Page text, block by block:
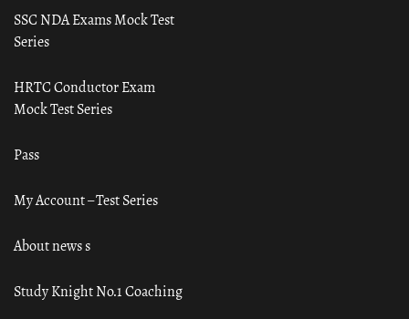
SSC NDA Exams Mock Test
Series
HRTC Conductor Exam
Mock Test Series
Pass
My Account – Test Series
About news s
Study Knight No.1 Coaching